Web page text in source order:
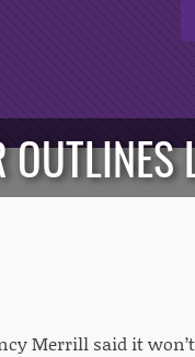
Merrill said it